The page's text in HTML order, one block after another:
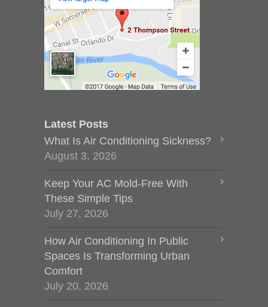
Latest Posts
What Is Air Conditioning Sickness?
August 3, 2026
Keep Your AC Mold-Free With
These Simple Tips
July 27, 2026
How Air Conditioning In Public
Spaces Is Transforming Urban
Comfort
July 20, 2026